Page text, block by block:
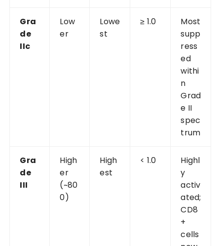
Gra
de
IIc
Low
er
Lowe
st
≥ 1.0
Most
supp
ress
ed
withi
n
Grad
e II
spec
trum
Gra
de
III
High
er
(~80
0)
High
est
< 1.0
Highl
y
activ
ated;
CD8
+
cells